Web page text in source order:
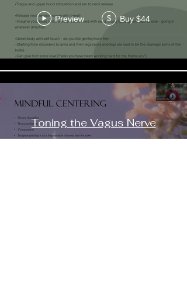
Preview $ Buy $44
Toning the Vagus Nerve